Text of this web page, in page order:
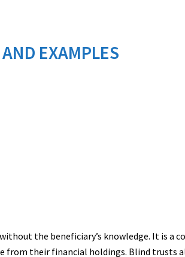
EXAMPLES
the beneficiary’s knowledge. It is a
from their financial holdings. Blind trusts